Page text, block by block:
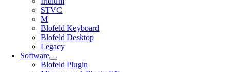
STVC
M
Blofeld Keyboard
Blofeld Desktop
Legacy
Software
Blofeld Plugin